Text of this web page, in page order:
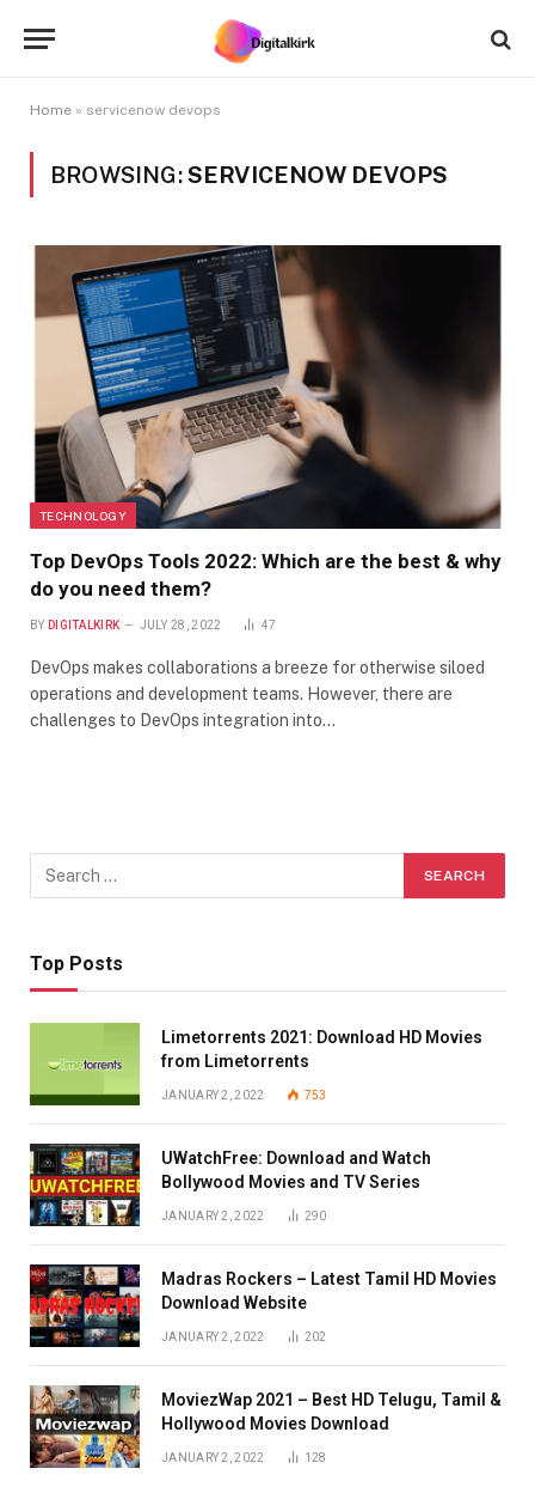
Home » servicenow devops
BROWSING:SERVICENOW DEVOPS
TECHNOLOGY
Top DevOps Tools 2022: Which are the best & why
do you need them?
BY DIGITALKIRK JULY 28, 2022 47
DevOps makes collaborations a breeze for otherwise siloed
operations and development teams. However, there are
challenges to DevOps integration into…
Top Posts
Limetorrents 2021: Download HD Movies
from Limetorrents
JANUARY 2, 2022 753
UWatchFree: Download and Watch
Bollywood Movies and TV Series
JANUARY 2, 2022 290
Madras Rockers – Latest Tamil HD Movies
Download Website
JANUARY 2, 2022 202
MoviezWap 2021 – Best HD Telugu, Tamil &
Hollywood Movies Download
JANUARY 2, 2022 128